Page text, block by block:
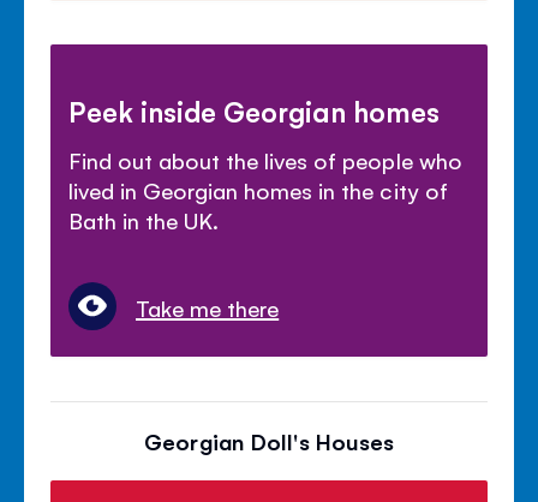
Peek inside Georgian homes
Find out about the lives of people who
lived in Georgian homes in the city of
Bath in the UK.
Take me there
Georgian Doll's Houses